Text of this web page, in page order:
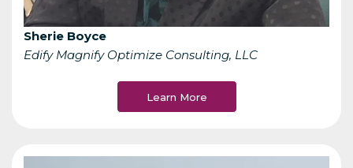
Sherie Boyce
Edify Magnify Optimize Consulting, LLC
Learn More